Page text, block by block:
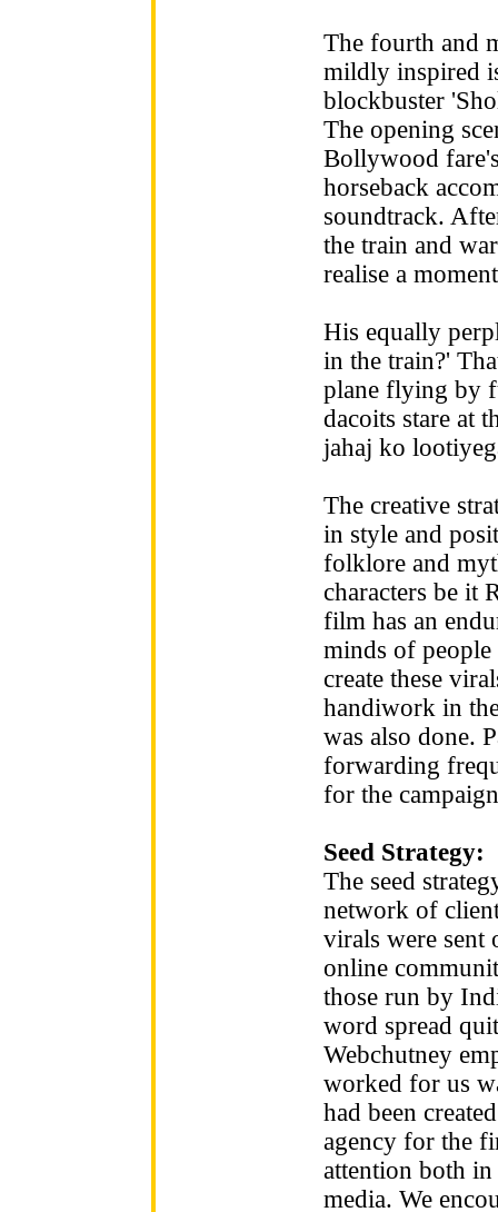
The fourth and
mildly inspired
blockbuster
The opening
Bollywood
horseback
soundtrack.
the train and
realise a
His equally
in the train?'
plane flying by
dacoits stare at
jahaj ko
The creative
in style and
folklore and
characters be it
film has an
minds of
create these
handiwork in
was also done.
forwarding
for the
Seed Strategy:
The seed
network of
virals were sent
online
those run by
word spread
Webchutney
worked for us
had been
agency for the
attention both
media. We